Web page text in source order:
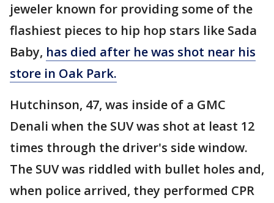
jeweler known for providing some of the
flashiest pieces to hip hop stars like Sada
Baby, has died after he was shot near his
store in Oak Park.
Hutchinson, 47, was inside of a GMC
Denali when the SUV was shot at least 12
times through the driver's side window.
The SUV was riddled with bullet holes and,
when police arrived, they performed CPR